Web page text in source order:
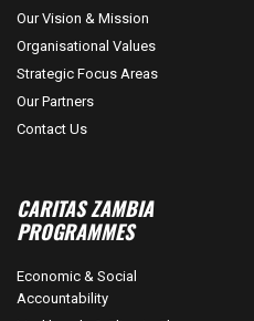
Our Vision & Mission
Organisational Values
Strategic Focus Areas
Our Partners
Contact Us
CARITAS ZAMBIA
PROGRAMMES
Economic & Social
Accountability